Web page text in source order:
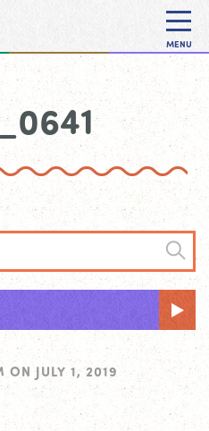
MENU
ON JULY 1, 2019